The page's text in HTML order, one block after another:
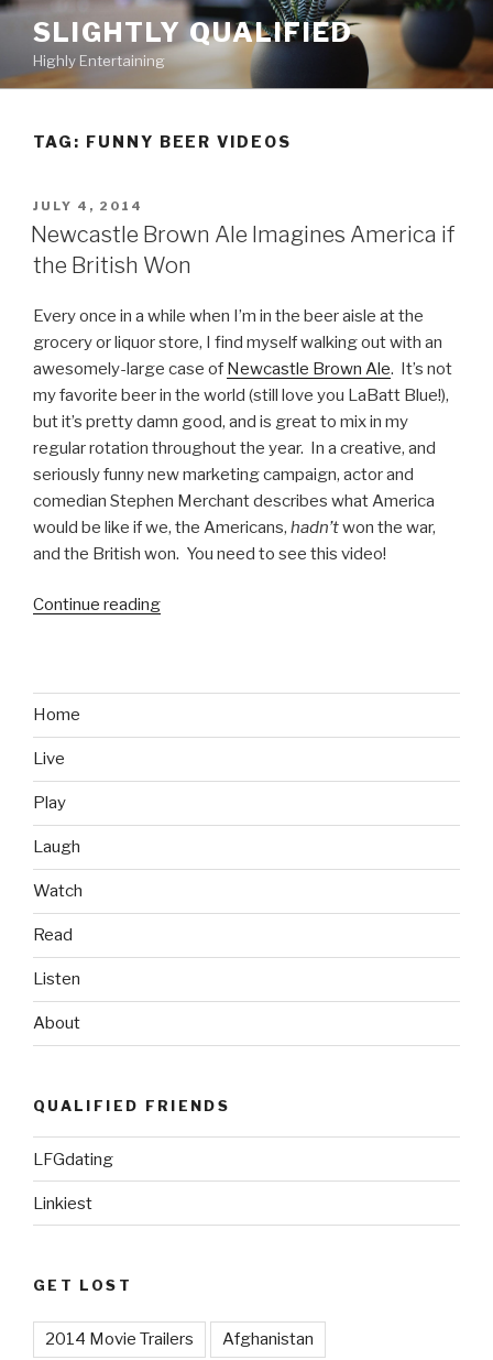
Skip
content
SLIGHTLY QUALIFIED
Highly Entertaining
TAG: FUNNY BEER VIDEOS
POSTED
ON
JULY 4, 2014
Newcastle Brown Ale Imagines America if
the British Won
Every once in a while when I’m in the beer aisle at the
grocery or liquor store, I find myself walking out with an
awesomely-large case of Newcastle Brown Ale. It’s not
my favorite beer in the world (still love you LaBatt Blue!),
but it’s pretty damn good, and is great to mix in my
regular rotation throughout the year. In a creative, and
seriously funny new marketing campaign, actor and
comedian Stephen Merchant describes what America
would be like if we, the Americans, hadn’twon the war,
and the British won. You need to see this video!
Continue reading
if
Home
Live
Play
Laugh
Watch
Read
Listen
About
QUALIFIED FRIENDS
LFGdating
Linkiest
GET LOST
2014 Movie Trailers Afghanistan